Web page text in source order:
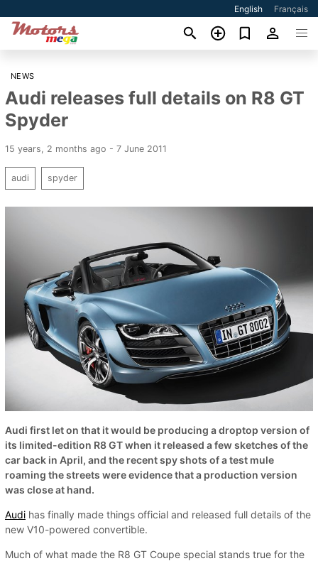
English Français
NEWS
Audi releases full details on R8 GT
Spyder
15 years, 2 months ago - 7 June 2011
audi spyder
Audi first let on that it would be producing a droptop version of
its limited-edition R8 GT when it released a few sketches of the
car back in April, and the recent spy shots of a test mule
roaming the streets were evidence that a production version
was close at hand.
Audi has finally made things official and released full details of the
new V10-powered convertible.
Much of what made the R8 GT Coupe special stands true for the